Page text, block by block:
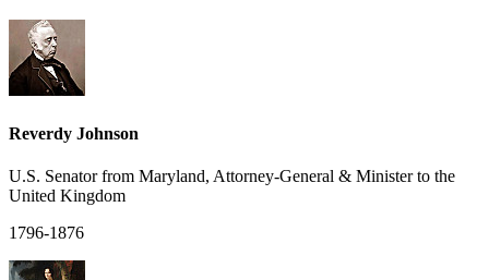
Reverdy Johnson
U.S. Senator from Maryland, Attorney-General & Minister to the
United Kingdom
1796-1876